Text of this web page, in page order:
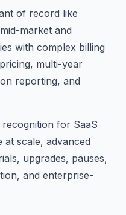
of record like
market and
with complex billing
multi-year
reporting, and
recognition for SaaS
at scale, advanced
upgrades, pauses,
and enterprise-